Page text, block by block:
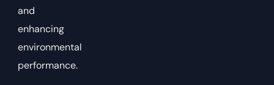
and
enhancing
environmental
performance.